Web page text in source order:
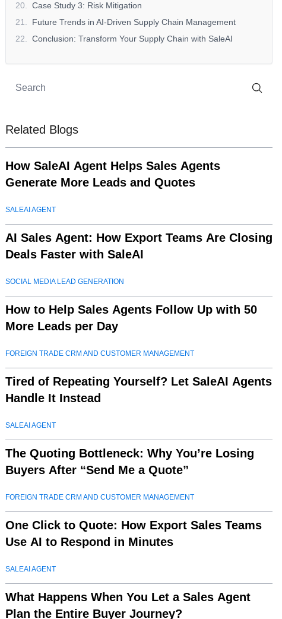
20
Case Study 3: Risk Mitigation
21
Future Trends in AI-Driven Supply Chain Management
22
Conclusion: Transform Your Supply Chain with SaleAI
Related Blogs
How SaleAI Agent Helps Sales Agents
Generate More Leads and Quotes
SALEAI AGENT
AI Sales Agent: How Export Teams Are Closing
Deals Faster with SaleAI
SOCIAL MEDIA LEAD GENERATION
How to Help Sales Agents Follow Up with 50
More Leads per Day
FOREIGN TRADE CRM AND CUSTOMER MANAGEMENT
Tired of Repeating Yourself? Let SaleAI Agents
Handle It Instead
SALEAI AGENT
The Quoting Bottleneck: Why You’re Losing
Buyers After “Send Me a Quote”
FOREIGN TRADE CRM AND CUSTOMER MANAGEMENT
One Click to Quote: How Export Sales Teams
Use AI to Respond in Minutes
SALEAI AGENT
What Happens When You Let a Sales Agent
Plan the Entire Buyer Journey?